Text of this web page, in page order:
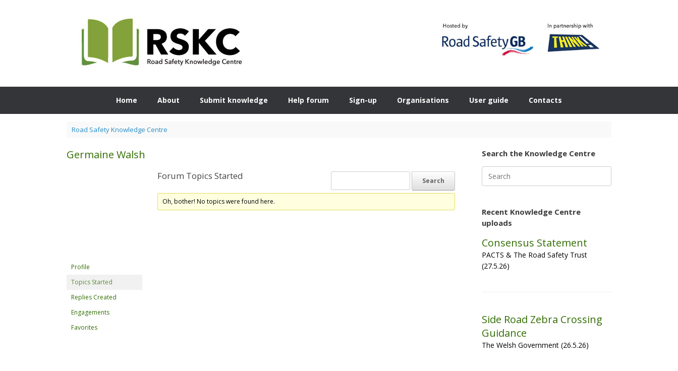
Home About Submit knowledge Help forum Sign-up Organisations User guide Contacts
Road Safety Knowledge Centre
Germaine Walsh
Profile
Topics Started
Replies Created
Engagements
Favorites
Forum Topics Started
Oh, bother! No topics were found here.
Search the Knowledge Centre
for:
Recent Knowledge Centre
uploads
Consensus Statement
PACTS & The Road Safety Trust
(27.5.26)
Side Road Zebra Crossing
Guidance
The Welsh Government (26.5.26)